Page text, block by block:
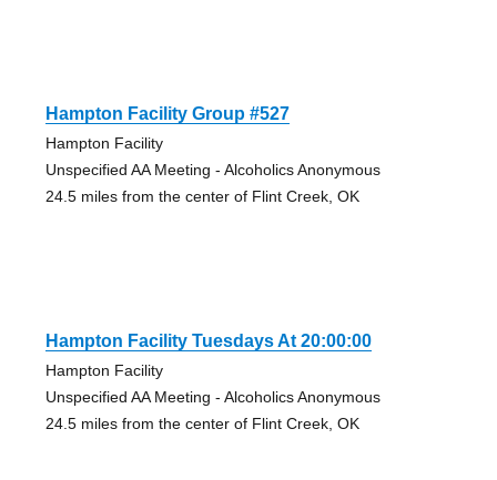
Hampton Facility Group #527
Hampton Facility
Unspecified AA Meeting - Alcoholics Anonymous
24.5 miles from the center of Flint Creek, OK
Hampton Facility Tuesdays At 20:00:00
Hampton Facility
Unspecified AA Meeting - Alcoholics Anonymous
24.5 miles from the center of Flint Creek, OK